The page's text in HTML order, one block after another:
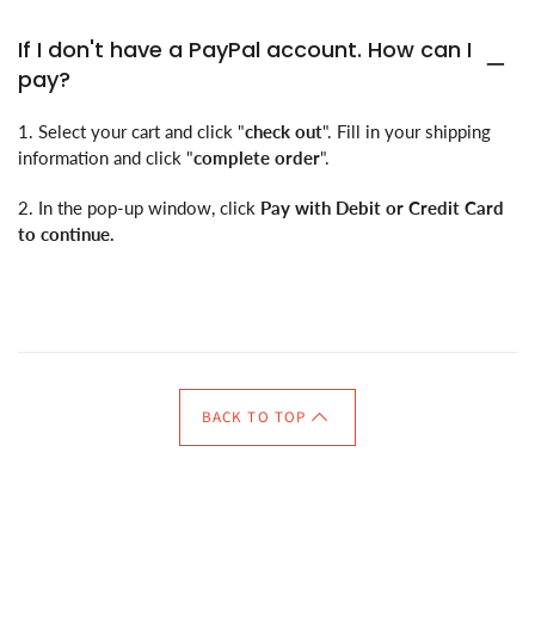
If I don't have a PayPal account. How can I
pay?
1. Select your cart and click "check out". Fill in your shipping
information and click "complete order".
2. In the pop-up window, click Pay with Debit or Credit Card
to continue.
BACK TO TOP